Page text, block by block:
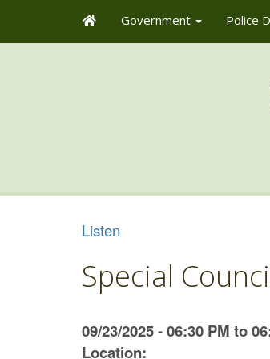
Government Police
Listen
Special
09/23/2025 - 06:30 PM to
Location: